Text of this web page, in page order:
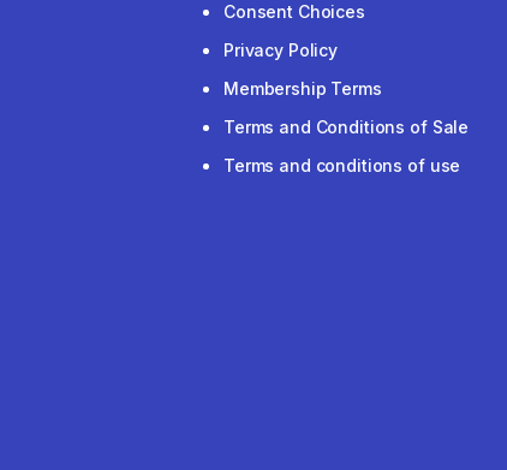
Consent Choices
Privacy Policy
Membership Terms
Terms and Conditions of Sale
Terms and conditions of use